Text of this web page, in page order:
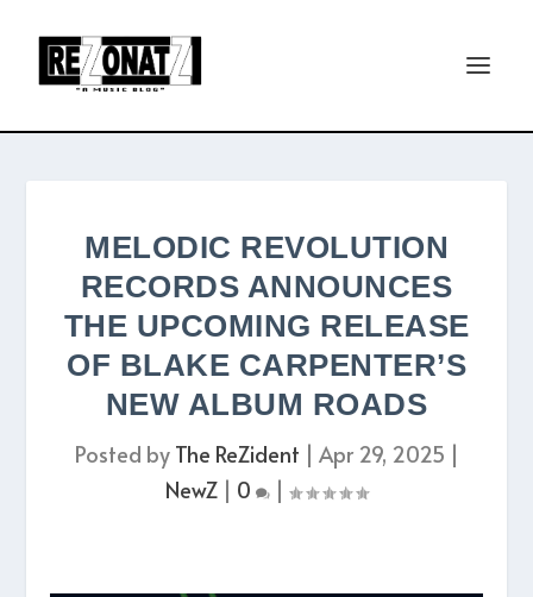
MELODIC REVOLUTION
RECORDS ANNOUNCES
THE UPCOMING RELEASE
OF BLAKE CARPENTER’S
NEW ALBUM ROADS
Posted by The ReZident | Apr 29, 2025 |
NewZ | 0 |